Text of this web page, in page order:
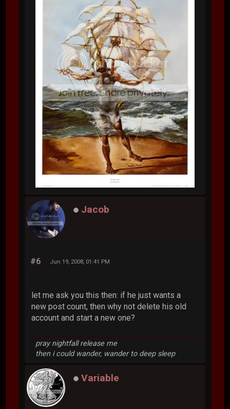
Jacob
#6 Jun 19, 2008, 01:41 PM
let me ask you this then: if he just wants a
new post count, then why not delete his old
account and start a new one?
pray nightfall release me
then i could wander, wander to deep sleep
Variable